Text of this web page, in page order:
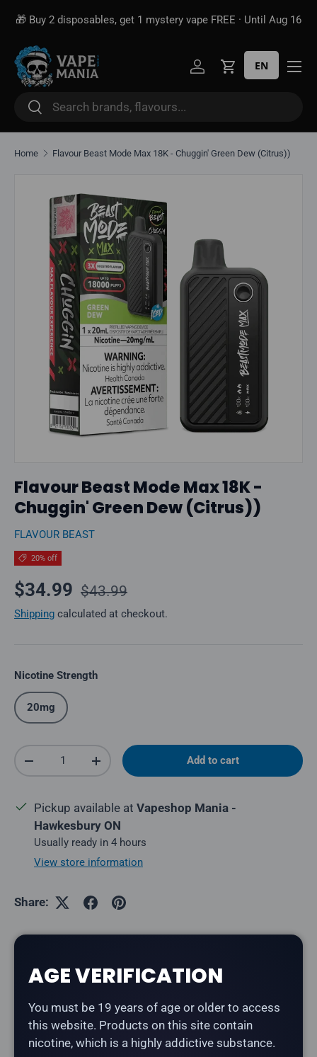
Skip to content
🎁 Buy 2 disposables, get 1 mystery vape FREE · Until Aug 16
Search
Search
Log inCart
EN
Home Flavour Beast Mode Max 18K - Chuggin' Green Dew (Citrus))
Skip to product information
Flavour Beast Mode Max 18K -
Chuggin' Green Dew (Citrus))
FLAVOUR BEAST
20% off
Sale price
$34.99 Regular price
$43.99
Shipping calculated at checkout.
Nicotine Strength
20mg
Qty
Decrease quantityIncrease quantity Add to cart
Pickup available at Vapeshop Mania -
Hawkesbury ON
Usually ready in 4 hours
View store information
Share:
Description
TheFlavour Beast Mode Max 18K in Chuggin' Green
Dewdelivers a bold citrus lime soda bursting with
tangy, refreshing flavour. Part of the Chuggin' series —
AGE VERIFICATION
You must be 19 years of age or older to access
this website. Products on this site contain
nicotine, which is a highly addictive substance.